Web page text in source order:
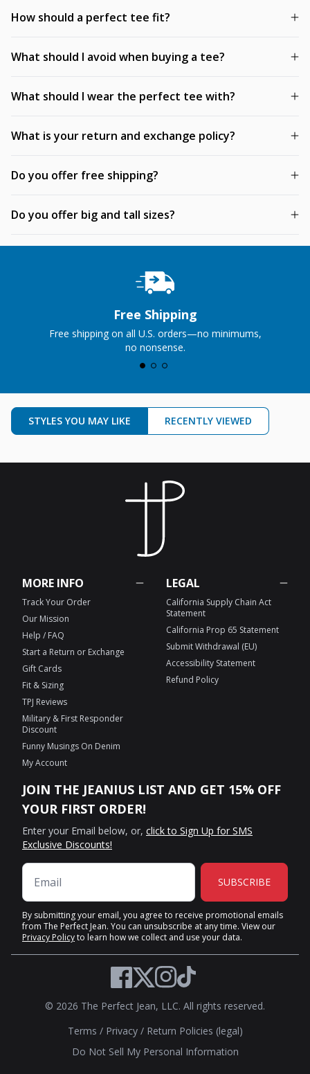
How should a perfect tee fit?
What should I avoid when buying a tee?
What should I wear the perfect tee with?
What is your return and exchange policy?
Do you offer free shipping?
Do you offer big and tall sizes?
Free Shipping
Free shipping on all U.S. orders—no minimums,
no nonsense.
STYLES YOU MAY LIKE RECENTLY VIEWED
MORE INFO
Track Your Order
Our Mission
Help / FAQ
Start a Return or Exchange
Gift Cards
Fit & Sizing
TPJ Reviews
Military & First Responder
Discount
Funny Musings On Denim
My Account
LEGAL
California Supply Chain Act
Statement
California Prop 65 Statement
Submit Withdrawal (EU)
Accessibility Statement
Refund Policy
JOIN THE JEANIUS LIST AND GET 15% OFF
YOUR FIRST ORDER!
Enter your Email below, or, click to Sign Up for SMS
Exclusive Discounts!
SUBSCRIBE
By submitting your email, you agree to receive promotional emails
from The Perfect Jean. You can unsubscribe at any time. View our
Privacy Policyto learn how we collect and use your data.
Terms / Privacy/ Return Policies (legal)
Do Not Sell My Personal Information
© 2026 The Perfect Jean, LLC. All rights reserved.
Facebook
TwitterInstagram
TikTok